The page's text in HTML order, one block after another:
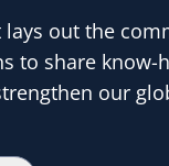
lays out the
to share know-
our